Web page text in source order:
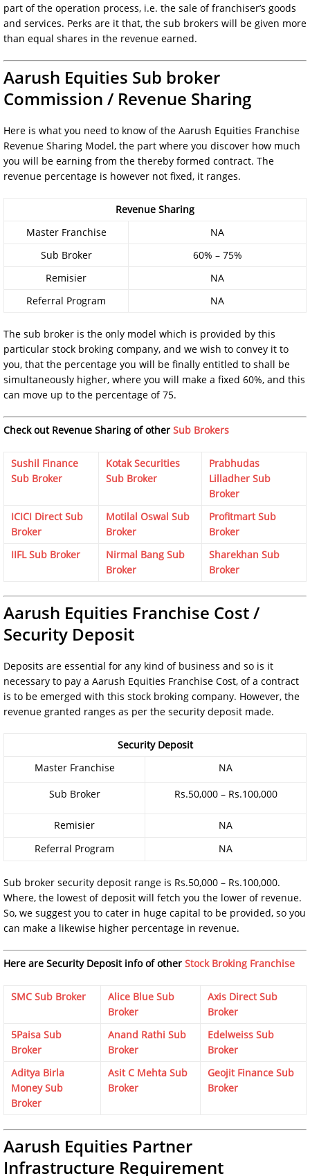
part of the operation process, i.e. the sale of franchiser’s goods
and services. Perks are it that, the sub brokers will be given more
than equal shares in the revenue earned.
Aarush Equities Sub broker
Commission / Revenue Sharing
Here is what you need to know of the Aarush Equities Franchise
Revenue Sharing Model, the part where you discover how much
you will be earning from the thereby formed contract. The
revenue percentage is however not fixed, it ranges.
Revenue Sharing
Master Franchise
NA
Sub Broker
60% – 75%
Remisier
NA
Referral Program
NA
The sub broker is the only model which is provided by this
particular stock broking company, and we wish to convey it to
you, that the percentage you will be finally entitled to shall be
simultaneously higher, where you will make a fixed 60%, and this
can move up to the percentage of 75.
Check out Revenue Sharing of other Sub Brokers
Sushil Finance
Sub Broker
Kotak Securities
Sub Broker
Prabhudas
Lilladher Sub
Broker
ICICI Direct Sub
Broker
Motilal Oswal Sub
Broker
Profitmart Sub
Broker
IIFL Sub Broker
Nirmal Bang Sub
Broker
Sharekhan Sub
Broker
Aarush Equities Franchise Cost /
Security Deposit
Deposits are essential for any kind of business and so is it
necessary to pay a Aarush Equities Franchise Cost, of a contract
is to be emerged with this stock broking company. However, the
revenue granted ranges as per the security deposit made.
Security Deposit
Master Franchise
NA
Sub Broker
Rs.50,000 – Rs.100,000
Remisier
NA
Referral Program
NA
Sub broker security deposit range is Rs.50,000 – Rs.100,000.
Where, the lowest of deposit will fetch you the lower of revenue.
So, we suggest you to cater in huge capital to be provided, so you
can make a likewise higher percentage in revenue.
Here are Security Deposit info of other Stock Broking Franchise
SMC Sub Broker
Alice Blue Sub
Broker
Axis Direct Sub
Broker
5Paisa Sub
Broker
Anand Rathi Sub
Broker
Edelweiss Sub
Broker
Aditya Birla
Money Sub
Broker
Asit C Mehta Sub
Broker
Geojit Finance Sub
Broker
Aarush Equities Partner
Infrastructure Requirement